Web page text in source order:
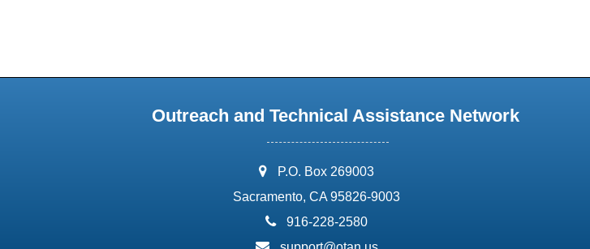
Outreach and Technical Assistance Network
address:
P.O. Box 269003
Sacramento, CA 95826-9003
phone:
916-228-2580
email: